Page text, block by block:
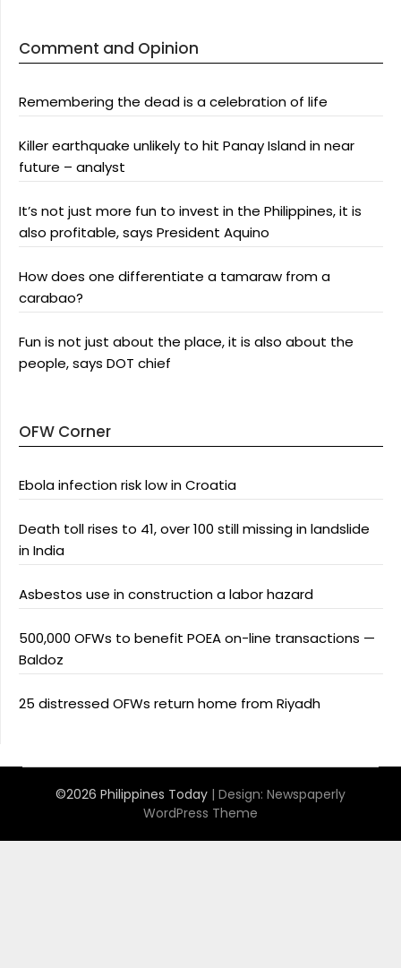
Comment and Opinion
Remembering the dead is a celebration of life
Killer earthquake unlikely to hit Panay Island in near
future – analyst
It’s not just more fun to invest in the Philippines, it is
also profitable, says President Aquino
How does one differentiate a tamaraw from a
carabao?
Fun is not just about the place, it is also about the
people, says DOT chief
OFW Corner
Ebola infection risk low in Croatia
Death toll rises to 41, over 100 still missing in landslide
in India
Asbestos use in construction a labor hazard
500,000 OFWs to benefit POEA on-line transactions —
Baldoz
25 distressed OFWs return home from Riyadh
©2026 Philippines Today | Design: Newspaperly
WordPress Theme